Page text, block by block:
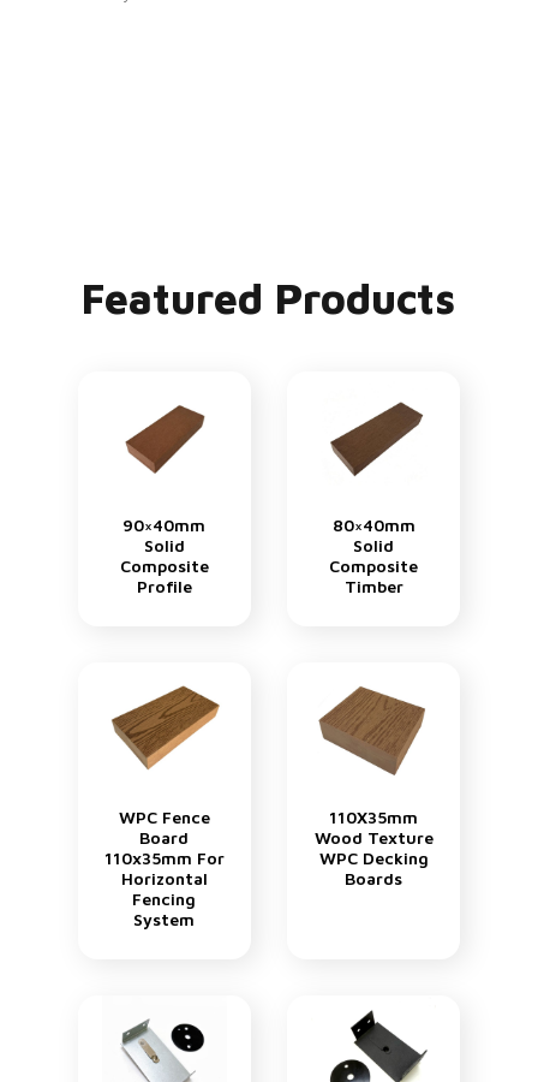
Featured Products
90×40mm
Solid
Composite
Profile
80×40mm
Solid
Composite
Timber
WPC Fence
Board
110x35mm For
Horizontal
Fencing
System
110X35mm
Wood Texture
WPC Decking
Boards